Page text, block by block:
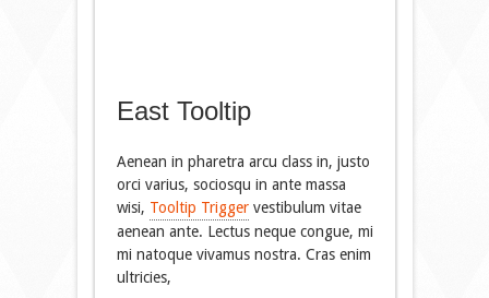
East Tooltip
Aenean in pharetra arcu class in, justo
orci varius, sociosqu in ante massa
wisi, Tooltip Triggervestibulum vitae
aenean ante. Lectus neque congue, mi
mi natoque vivamus nostra. Cras enim
ultricies,